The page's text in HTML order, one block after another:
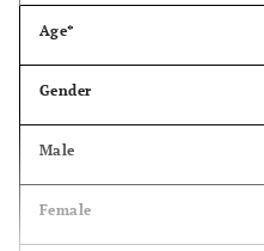
Age*
Gender
Male
Female